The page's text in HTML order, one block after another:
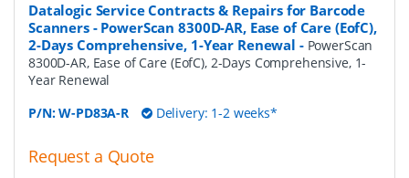
Datalogic Service Contracts & Repairs for Barcode
Scanners - PowerScan 8300D-AR, Ease of Care (EofC),
2-Days Comprehensive, 1-Year Renewal - PowerScan
8300D-AR, Ease of Care (EofC), 2-Days Comprehensive, 1-
Year Renewal
P/N:W-PD83A-R Delivery: 1-2 weeks*
Request a Quote